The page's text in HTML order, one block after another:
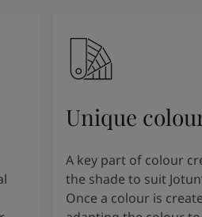
Unique
A key part of colour
the shade to suit
Once a colour is